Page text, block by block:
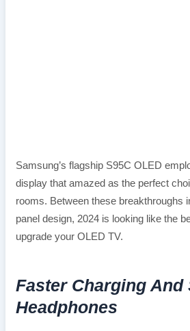
Samsung’s flagship S95C OLED
display that amazed as the perfect
rooms. Between these breakthroughs
panel design, 2024 is looking like the
upgrade your OLED TV.
Faster Charging And
Headphones